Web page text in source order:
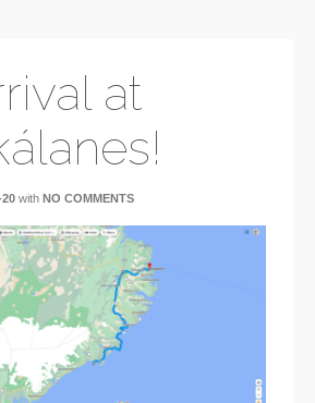
at
20 with NO COMMENTS